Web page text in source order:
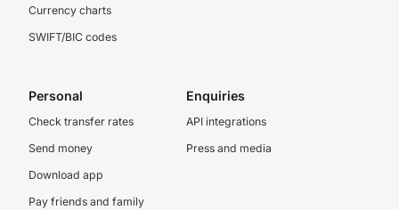
Currency charts
SWIFT/BIC codes
Personal
Check transfer rates
Send money
Download app
Pay friends and family
Enquiries
API integrations
Press and media